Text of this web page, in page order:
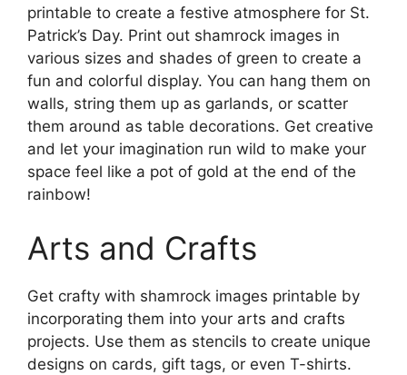
printable to create a festive atmosphere for St.
Patrick’s Day. Print out shamrock images in
various sizes and shades of green to create a
fun and colorful display. You can hang them on
walls, string them up as garlands, or scatter
them around as table decorations. Get creative
and let your imagination run wild to make your
space feel like a pot of gold at the end of the
rainbow!
Arts and Crafts
Get crafty with shamrock images printable by
incorporating them into your arts and crafts
projects. Use them as stencils to create unique
designs on cards, gift tags, or even T-shirts.